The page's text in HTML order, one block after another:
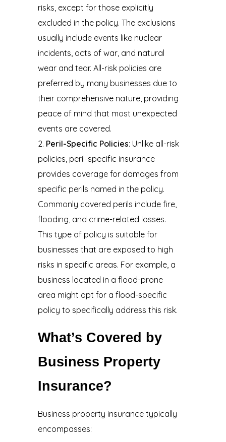
risks, except for those explicitly
excluded in the policy. The exclusions
usually include events like nuclear
incidents, acts of war, and natural
wear and tear. All-risk policies are
preferred by many businesses due to
their comprehensive nature, providing
peace of mind that most unexpected
events are covered.
Peril-Specific Policies: Unlike all-risk
policies, peril-specific insurance
provides coverage for damages from
specific perils named in the policy.
Commonly covered perils include fire,
flooding, and crime-related losses.
This type of policy is suitable for
businesses that are exposed to high
risks in specific areas. For example, a
business located in a flood-prone
area might opt for a flood-specific
policy to specifically address this risk.
What’s Covered by
Business Property
Insurance?
Business property insurance typically
encompasses: